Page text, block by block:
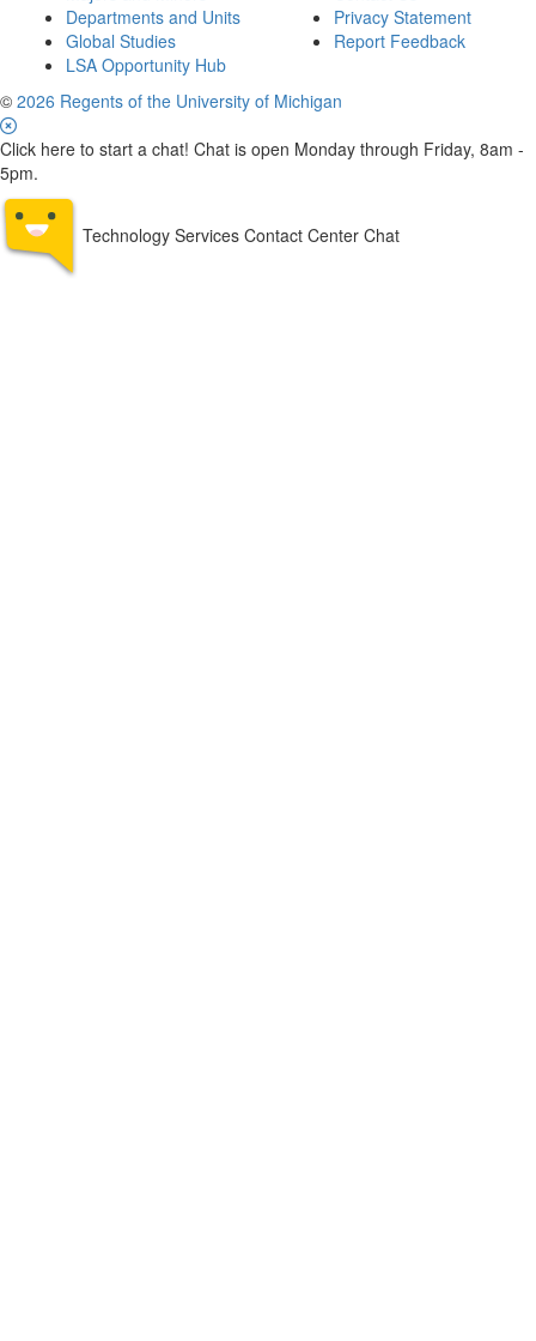
Departments and Units
Global Studies
LSA Opportunity Hub
Privacy Statement
Report Feedback
© 2026 Regents of the University of Michigan
Click here to start a chat! Chat is open Monday through Friday, 8am -
5pm.
Technology Services Contact Center Chat